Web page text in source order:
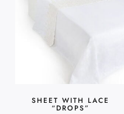
SHEET WITH LACE
“DROPS”